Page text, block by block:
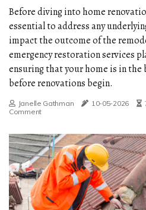
Before diving into home
essential to address any
impact the outcome of the
emergency restoration services
ensuring that your home is in
before renovations begin.
Janelle Gathman 10-05-2026
Comment